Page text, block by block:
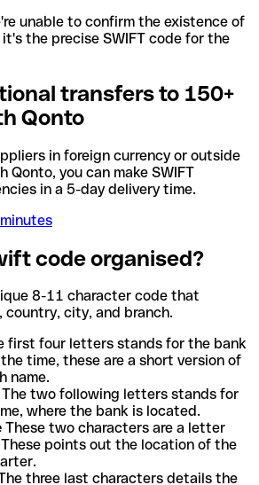
unable to confirm the existence of
the precise SWIFT code for the
transfers to 150+
Qonto
in foreign currency or outside
Qonto, you can make SWIFT
in a 5-day delivery time.
code organised?
8-11 character code that
country, city, and branch.
first four letters stands for the bank
time, these are a short version of
name.
The two following letters stands for
where the bank is located.
These two characters are a letter
points out the location of the
three last characters details the